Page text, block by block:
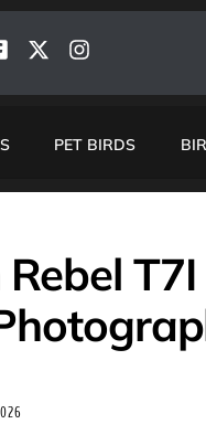
PET BIRDS
Rebel